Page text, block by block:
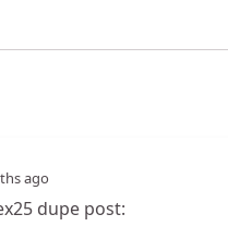
ago
dupe post: